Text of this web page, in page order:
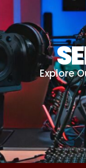
Explore